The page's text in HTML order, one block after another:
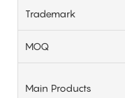
Trademark
MOQ
Main Products